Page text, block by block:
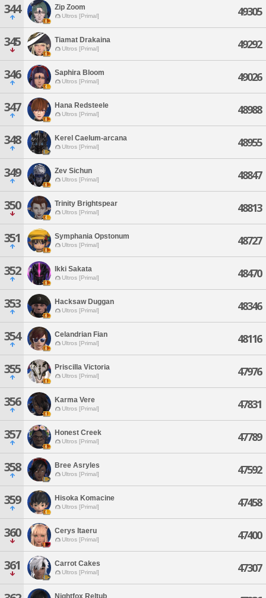
344 Zip Zoom
Ultros [Primal] 49305
345 Tiamat Drakaina
Ultros [Primal] 49292
346 Saphira Bloom
Ultros [Primal] 49026
347 Hana Redsteele
Ultros [Primal] 48988
348 Kerel Caelum-arcana
Ultros [Primal] 48955
349 Zev Sichun
Ultros [Primal] 48847
350 Trinity Brightspear
Ultros [Primal] 48813
351 Symphania Opstonum
Ultros [Primal] 48727
352 Ikki Sakata
Ultros [Primal] 48470
353 Hacksaw Duggan
Ultros [Primal] 48346
354 Celandrian Fian
Ultros [Primal] 48116
355 Priscilla Victoria
Ultros [Primal] 47976
356 Karma Vere
Ultros [Primal] 47831
357 Honest Creek
Ultros [Primal] 47789
358 Bree Asryles
Ultros [Primal] 47592
359 Hisoka Komacine
Ultros [Primal] 47458
360 Cerys Itaeru
Ultros [Primal] 47400
361 Carrot Cakes
Ultros [Primal] 47307
Nightfox Reltub